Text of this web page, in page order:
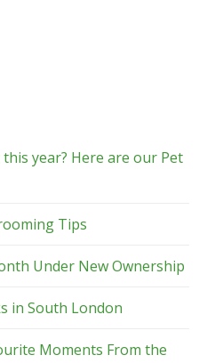
year? Here are our Pet
Tips
Under New Ownership
in South London
Moments From the